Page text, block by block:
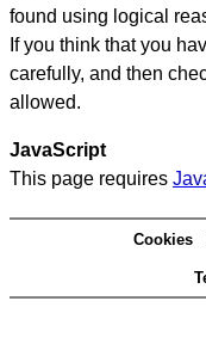
found using logical
If you think that you
carefully, and then
allowed.
JavaScript
This page requires
Cookies